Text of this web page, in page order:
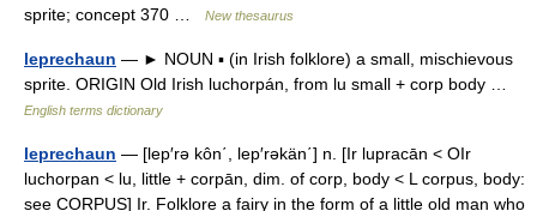
sprite; concept 370 …
New thesaurus
leprechaun — ► NOUN ▪ (in Irish folklore) a small, mischievous
sprite. ORIGIN Old Irish luchorpán, from lu small + corp body …
English terms dictionary
leprechaun — [lep′rə kôn΄, lep′rəkän΄] n. [Ir lupracān < OIr
luchorpan < lu, little + corpān, dim. of corp, body < L corpus, body:
see CORPUS] Ir. Folklore a fairy in the form of a little old man who